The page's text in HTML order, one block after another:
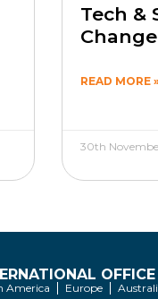
Tech &
READ MORE
30th
OFFICE
America Europe